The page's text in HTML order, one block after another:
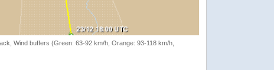
Wind buffers (Green: 63-92 km/h, Orange: 93-118 km/h,